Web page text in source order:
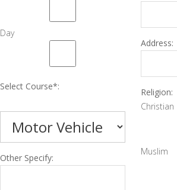
Day
Select Course*:
Other Specify:
Address:
Religion:
Christian
Muslim